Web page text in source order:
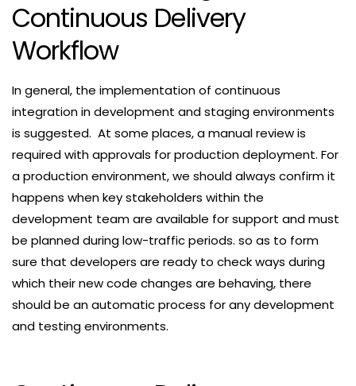
Continuous Delivery
Workflow
In general, the implementation of continuous
integration in development and staging environments
is suggested. At some places, a manual review is
required with approvals for production deployment. For
a production environment, we should always confirm it
happens when key stakeholders within the
development team are available for support and must
be planned during low-traffic periods. so as to form
sure that developers are ready to check ways during
which their new code changes are behaving, there
should be an automatic process for any development
and testing environments.